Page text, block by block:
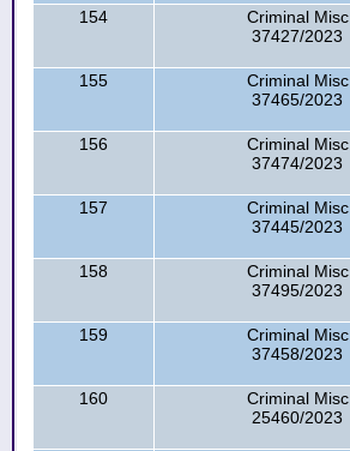
154
Criminal Misc
37427/2023
155
Criminal Misc
37465/2023
156
Criminal Misc
37474/2023
157
Criminal Misc
37445/2023
158
Criminal Misc
37495/2023
159
Criminal Misc
37458/2023
160
Criminal Misc
25460/2023